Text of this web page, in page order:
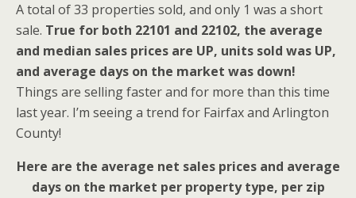
A total of 33 properties sold, and only 1 was a short
sale. True for both 22101 and 22102, the average
and median sales prices are UP, units sold was UP,
and average days on the market was down!
Things are selling faster and for more than this time
last year. I’m seeing a trend for Fairfax and Arlington
County!
Here are the average net sales prices and average
days on the market per property type, per zip